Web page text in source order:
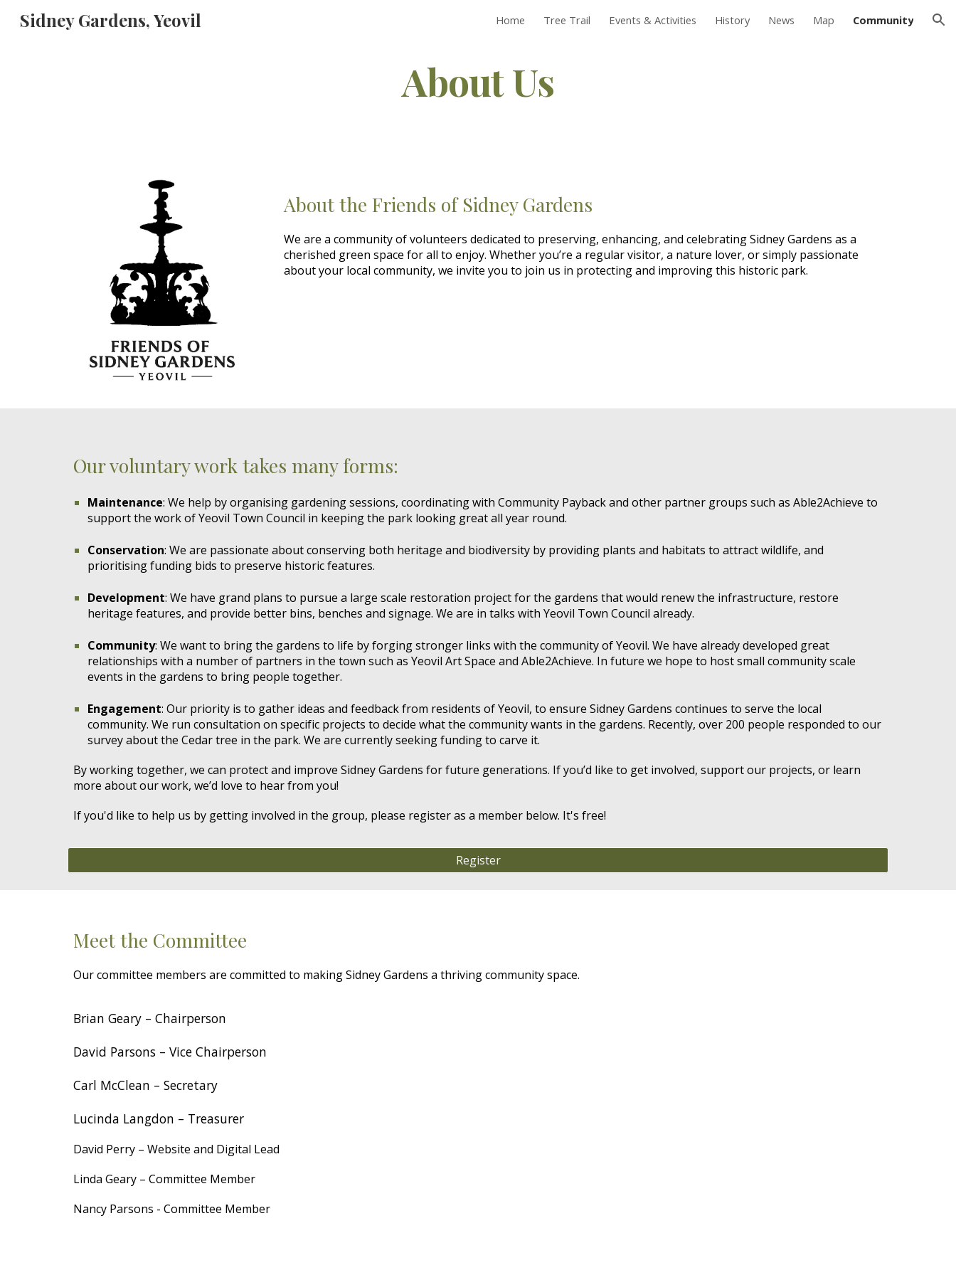
Skip to navigation
Sidney Gardens, Yeovil Home Tree Trail Events & Activities History News Map Community
About Us
About the Friends of Sidney Gardens
We are a community of volunteers dedicated to preserving, enhancing, and celebratingSidney Gardens as a
cherished green space for all to enjoy. Whether you’re a regular visitor, a nature lover, or simply passionate
about your local community, we invite you to join us in protecting and improving this historic park.
Our voluntary work takes many forms:
Maintenance: We help by organising gardening sessions, coordinating with Community Payback and other partner groups such as Able2Achieve to
support the work of Yeovil Town Council in keeping the park looking great all year round.
Conservation: We are passionate about conserving both heritage and biodiversity by providing plants and habitats to attract wildlife, and
prioritising funding bids to preserve historic features.
Development: We have grand plans to pursue a large scale restoration project for the gardens that would renew the infrastructure, restore
heritage features, and provide better bins, benches and signage. We are in talks with Yeovil Town Council already.
Community: We want to bring the gardens to life by forging stronger links with the community of Yeovil. We have already developed great
relationships with a number of partners in the town such as Yeovil Art Space and Able2Achieve. In future we hope to host small community scale
events in the gardens to bring people together.
Engagement: Our priority is to gather ideas and feedback from residents of Yeovil, to ensure Sidney Gardens continues to serve the local
community. We run consultation on specific projects to decide what the community wants in the gardens. Recently, over 200 people responded to our
survey about the Cedar tree in the park. We are currently seeking funding to carve it.
By working together, we can protect and improve Sidney Gardens for future generations. If you’d like to get involved, support our projects, or learn
more about our work, we’d love to hear from you!
If you'd like to help us by getting involved in the group, please register as a member below. It's free!
Register
Meet the Committee
Our committee members are committed to making Sidney Gardens a thriving community space.
Brian Geary– Chairperson
David Parsons – Vice Chairperson
Carl McClean – Secretary
Lucinda Langdon – Treasurer
David Perry– Website and Digital Lead
Linda Geary – Committee Member
Nancy Parsons - Committee Member